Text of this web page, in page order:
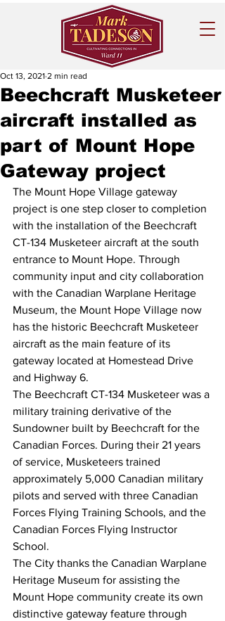
Beechcraft Musketeer
aircraft installed as
part of Mount Hope
Gateway project
Oct 13, 2021 2 min read
The Mount Hope Village gateway
project is one step closer to completion
with the installation of the Beechcraft
CT-134 Musketeer aircraft at the south
entrance to Mount Hope. Through
community input and city collaboration
with the Canadian Warplane Heritage
Museum, the Mount Hope Village now
has the historic Beechcraft Musketeer
aircraft as the main feature of its
gateway located at Homestead Drive
and Highway 6.
The Beechcraft CT-134 Musketeer was a
military training derivative of the
Sundowner built by Beechcraft for the
Canadian Forces. During their 21 years
of service, Musketeers trained
approximately 5,000 Canadian military
pilots and served with three Canadian
Forces Flying Training Schools, and the
Canadian Forces Flying Instructor
School.
The City thanks the Canadian Warplane
Heritage Museum for assisting the
Mount Hope community create its own
distinctive gateway feature through